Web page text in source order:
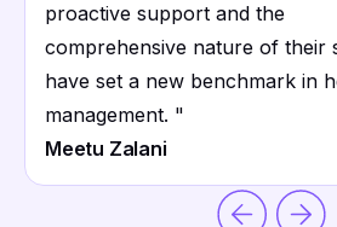
proactive support and the
comprehensive nature of their
have set a new benchmark in
management. "
Meetu Zalani